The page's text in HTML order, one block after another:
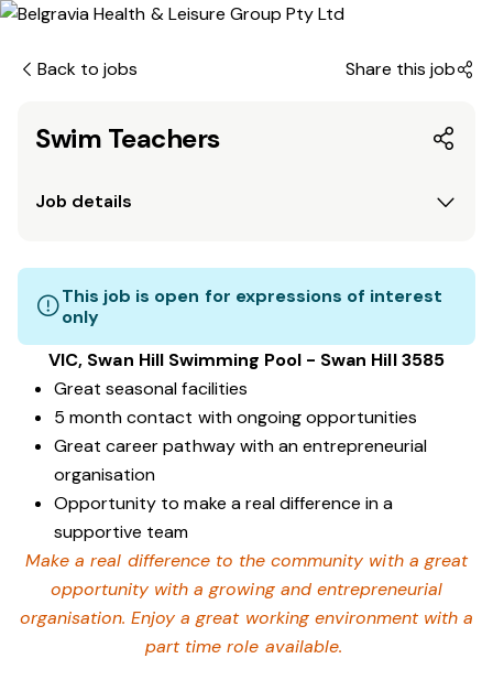
Back to jobs Share this job
Swim Teachers
Job details
This job is open for expressions of interest
only
VIC, Swan Hill Swimming Pool - Swan Hill 3585
Great seasonal facilities
5 month contact with ongoing opportunities
Great career pathway with an entrepreneurial
organisation
Opportunity to make a real difference in a
supportive team
Make a real difference to the community with a great
opportunity with a growing and entrepreneurial
organisation. Enjoy a great working environment with a
part time role available.